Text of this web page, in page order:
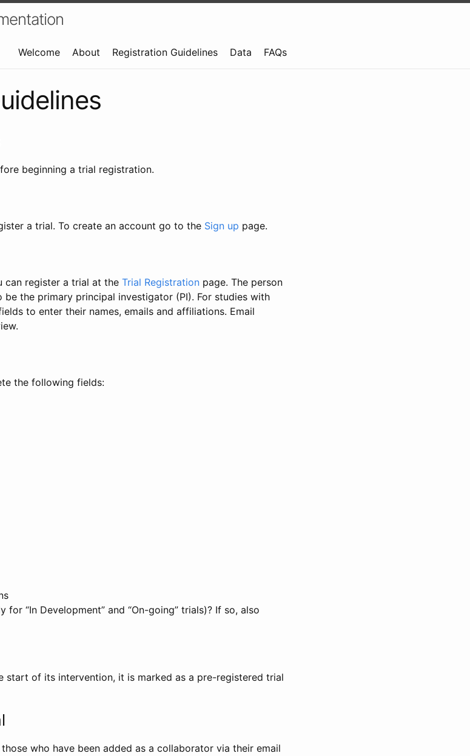
Welcome About Registration Guidelines Data FAQs
beginning a trial registration.
a trial. To create an account go to the Sign up page.
can register a trial at the Trial Registration page. The person
the primary principal investigator (PI). For studies with
to enter their names, emails and affiliations. Email
the following fields:
for “In Development” and “On-going” trials)? If so, also
start of its intervention, it is marked as a pre-registered trial
who have been added as a collaborator via their email